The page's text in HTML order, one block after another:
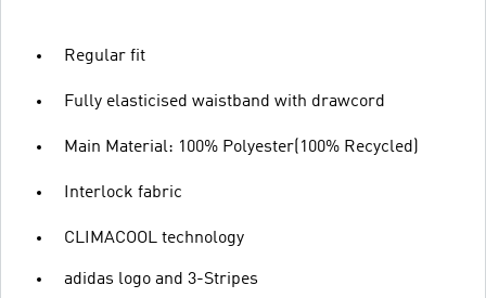
Regular fit
Fully elasticised waistband with drawcord
Main Material: 100% Polyester(100% Recycled)
Interlock fabric
CLIMACOOL technology
adidas logo and 3-Stripes